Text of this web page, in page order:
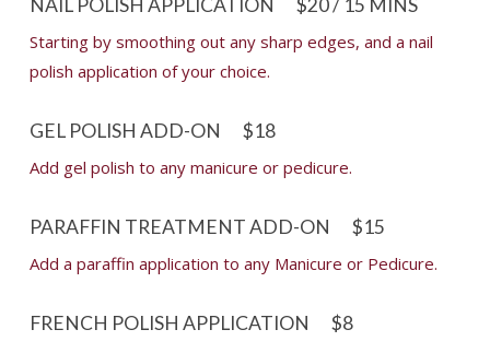
NAIL POLISH APPLICATION $20 / 15 MINS
Starting by smoothing out any sharp edges, and a nail
polish application of your choice.
GEL POLISH ADD-ON $18
Add gel polish to any manicure or pedicure.
PARAFFIN TREATMENT ADD-ON $15
Add a paraffin application to any Manicure or Pedicure.
FRENCH POLISH APPLICATION $8